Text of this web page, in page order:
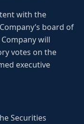
with the
board of
will
votes on the
executive
Securities